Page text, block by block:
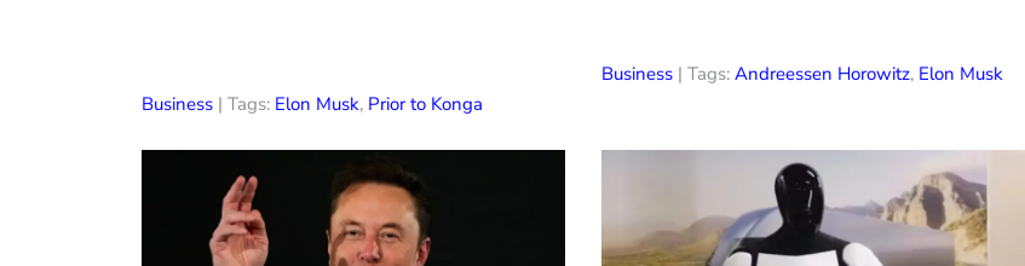
Business | Tags: Elon Musk, Prior to Konga
Business | Tags: Andreessen Horowitz, Elon Musk